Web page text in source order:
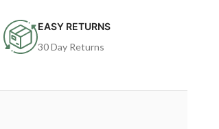
EASY RETURNS
30 Day Returns